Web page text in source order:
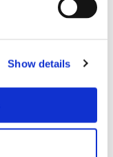
Show details